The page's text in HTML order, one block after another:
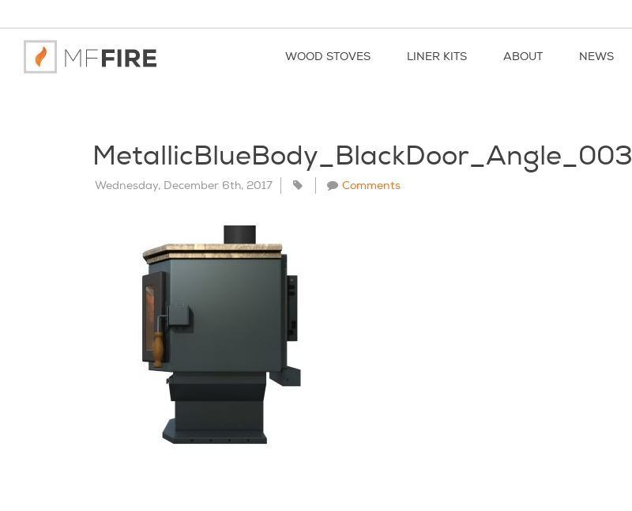
WOOD STOVES LINER KITS ABOUT NEWS
MetallicBlueBody_BlackDoor_Angle_003
Wednesday, December 6th, 2017 Comments